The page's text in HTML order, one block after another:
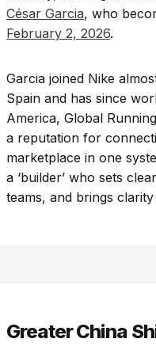
César Garcia, who
February 2, 2026.
Garcia joined Nike
Spain and has since
America, Global
a reputation for
marketplace in one
a ‘builder’ who sets
teams, and brings
Greater China